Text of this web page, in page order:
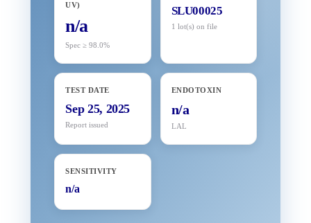
UV)
n/a
Spec ≥ 98.0%
SLU00025
1 lot(s) on file
TEST DATE
Sep 25, 2025
Report issued
ENDOTOXIN
n/a
LAL
SENSITIVITY
n/a